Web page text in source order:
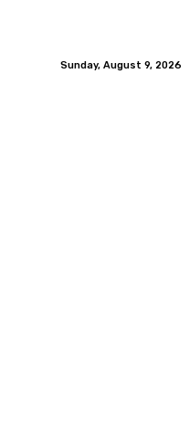
Sunday, August 9, 2026